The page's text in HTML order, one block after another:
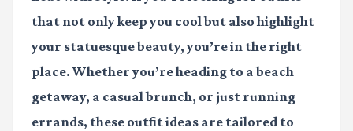
that not only keep you cool but also highlight
your statuesque beauty, you’re in the right
place. Whether you’re heading to a beach
getaway, a casual brunch, or just running
errands, these outfit ideas are tailored to